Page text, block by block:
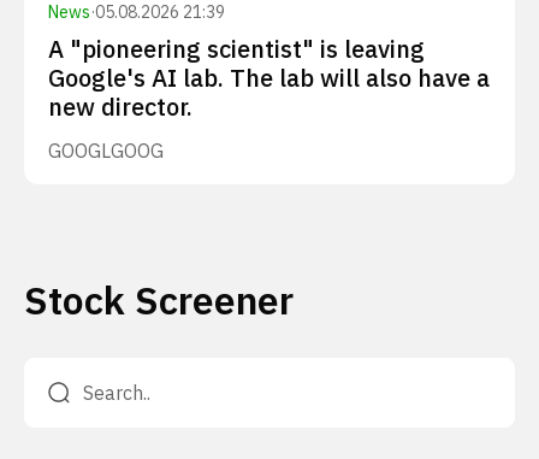
News·05.08.2026 21:39
A "pioneering scientist" is leaving
Google's AI lab. The lab will also have a
new director.
GOOGLGOOG
Stock Screener